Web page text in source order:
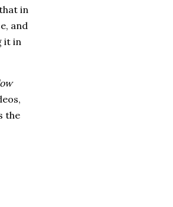
in
and
it in
the